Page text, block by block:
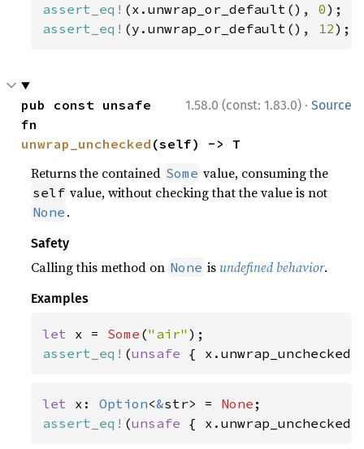
assert_eq! (x.unwrap_or_default(), 0
assert_eq! (y.unwrap_or_default(), 12);
1.58.0 (const: 1.83.0) · Source
pub const unsafe
unwrap_unchecked (self) -> T
Returns the contained Some value, consuming the
self value, without checking that the value is not
None .
Safety
Calling this method on None is undefined behavior.
Examples
let x = Some ("air"
assert_eq! (unsafe {
let x: Option<&str> = None
assert_eq! (unsafe {